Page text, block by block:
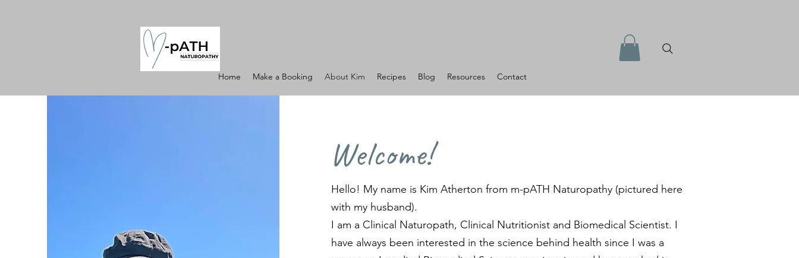
Home Make a Booking About Kim Recipes Blog Resources Contact
Welcome!
Hello! My name is Kim Atherton from m-pATH Naturopathy (pictured here
with my husband).
I am a Clinical Naturopath, Clinical Nutritionist and Biomedical Scientist. I
have always been interested in the science behind health since I was a